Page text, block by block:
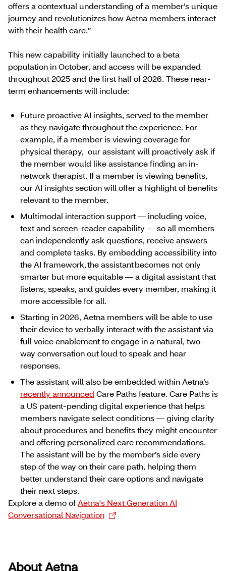
offers a contextual understanding of a member’s unique
journey and revolutionizes how Aetna members interact
with their health care.”
This new capability initially launched to a beta
population in October, and access will be expanded
throughout 2025 and the first half of 2026. These near-
term enhancements will include:
Future proactive AI insights, served to the member
as they navigate throughout the experience. For
example, if a member is viewing coverage for
physical therapy, our assistant will proactively ask if
the member would like assistance finding an in-
network therapist. If a member is viewing benefits,
our AI insights section will offer a highlight of benefits
relevant to the member.
Multimodal interaction support ― including voice,
text and screen-reader capability ― so all members
can independently ask questions, receive answers
and complete tasks. By embedding accessibility into
the AI framework, the assistant becomes not only
smarter but more equitable ― a digital assistant that
listens, speaks, and guides every member, making it
more accessible for all.
Starting in 2026, Aetna members will be able to use
their device to verbally interact with the assistant via
full voice enablement to engage in a natural, two-
way conversation out loud to speak and hear
responses.
The assistant will also be embedded within Aetna’s
recently announcedCare Paths feature. Care Paths is
a US patent-pending digital experience that helps
members navigate select conditions ― giving clarity
about procedures and benefits they might encounter
and offering personalized care recommendations.
The assistant will be by the member’s side every
step of the way on their care path, helping them
better understand their care options and navigate
their next steps.
Explore a demo ofAetna's Next Generation AI
Conversational Navigation
About Aetna